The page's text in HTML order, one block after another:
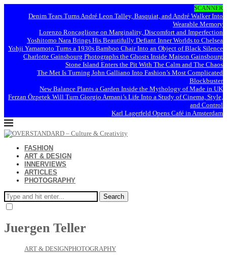
SCANNER
Denim Tears Turns André Leon Talley, Basquiat, and André Walker Into
Wearable Memory
Lorenzo Roncaglione on Marginality, Discomfort and Imperfection
Yoshitomo Nara Brings His Beautifully Defiant Inner Worlds to Chelsea
Yohji Yamamoto Turns a 1930s Bamboo Chair Into an Object of Black Silence
Charlotte Gainsbourg Photographs the Ghosts Inside Maison Gainsbourg
Stone Island Enters the Pit With The Calm and The Chaos
The Met Is Turning John Galliano Into Fashion’s Most Complicated
Blockbuster
New Balance Plants a Garden Inside the Mythology of Made in UK
Ferzan Özpetek Will Turn Giorgio Armani’s Life Into a Study of Cinema, Style,
and Control
Karl Lagerfeld Opens Café in Amsterdam
FASHION
ART & DESIGN
INNERVIEWS
ARTICLES
PHOTOGRAPHY
Search
Juergen Teller
ART & DESIGNPHOTOGRAPHY